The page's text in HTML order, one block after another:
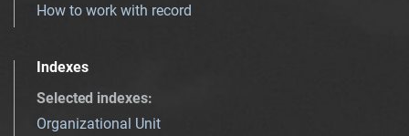
How to work with record
Indexes
Selected indexes:
Organizational Unit